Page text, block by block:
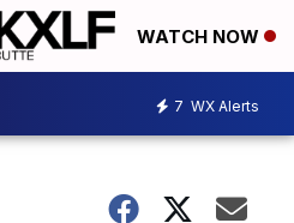
WATCH NOW
7 WX Alerts